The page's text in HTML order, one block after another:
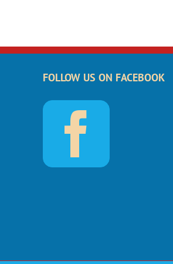
FOLLOW US ON FACEBOOK